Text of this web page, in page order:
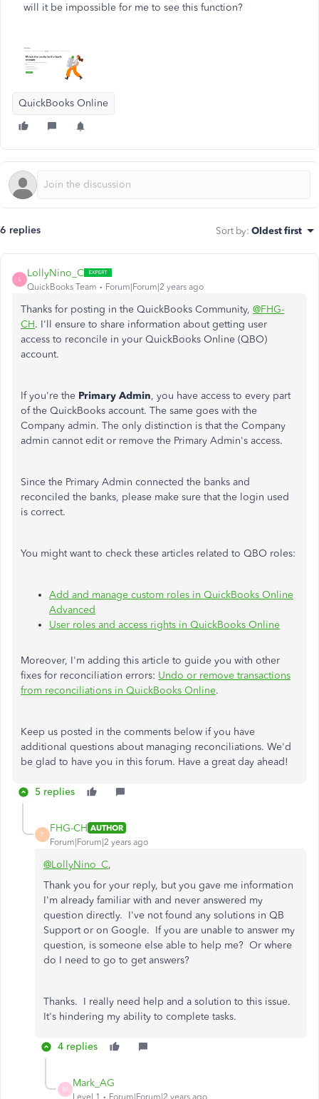
will it be impossible for me to see this function?
QuickBooks Online
6 replies Sort by: Oldest first
L
LollyNino_C
QuickBooks Team Forum|Forum|2 years ago
Thanks for posting in the QuickBooks Community, @FHG-
CH. I'll ensure to share information about getting user
access to reconcile in your QuickBooks Online (QBO)
account.
If you're the Primary Admin, you have access to every part
of the QuickBooks account. The same goes with the
Company admin. The only distinction is that the Company
admin cannot edit or remove the Primary Admin's access.
Since the Primary Admin connected the banks and
reconciled the banks, please make sure that the login used
is correct.
You might want to check these articles related to QBO roles:
Add and manage custom roles in QuickBooks Online
Advanced
User roles and access rights in QuickBooks Online
Moreover, I'm adding this article to guide you with other
fixes for reconciliation errors: Undo or remove transactions
from reconciliations in QuickBooks Online.
Keep us posted in the comments below if you have
additional questions about managing reconciliations. We'd
be glad to have you in this forum. Have a great day ahead!
5 replies
F
FHG-CH AUTHOR
Forum|Forum|2 years ago
@LollyNino_C,
Thank you for your reply, but you gave me information
I'm already familiar with and never answered my
question directly. I've not found any solutions in QB
Support or on Google. If you are unable to answer my
question, is someone else able to help me? Or where
do I need to go to get answers?
Thanks. I really need help and a solution to this issue.
It's hindering my ability to complete tasks.
4 replies
M
Mark_AG
Level 1 Forum|Forum|2 years ago